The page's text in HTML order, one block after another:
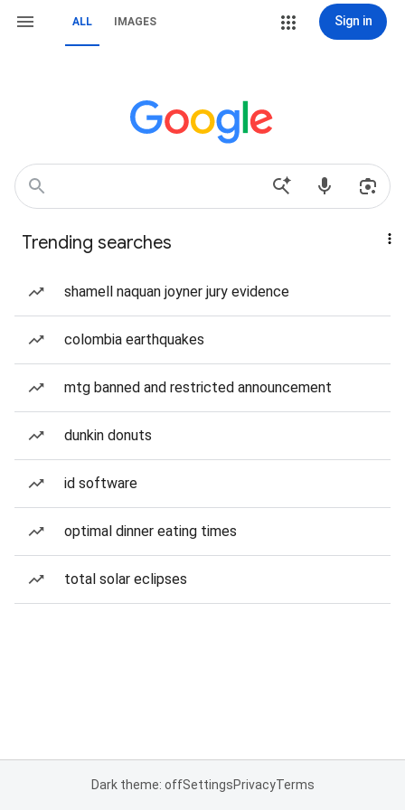
ALL IMAGES Sign in
Trending searches
shamell naquan joyner jury evidence
colombia earthquakes
mtg banned and restricted announcement
dunkin donuts
id software
optimal dinner eating times
total solar eclipses
Dark theme: offSettingsPrivacyTerms